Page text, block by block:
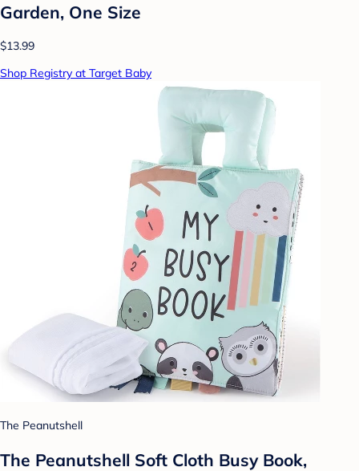
Garden, One Size
$13.99
Shop Registry at Target Baby
The Peanutshell
The Peanutshell Soft Cloth Busy Book,